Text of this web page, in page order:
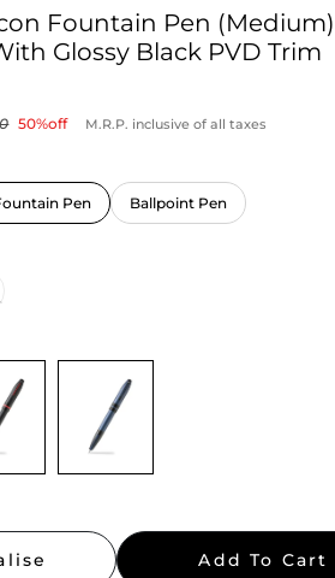
Fountain Pen
Glossy Black PVD Trim
50%off M.R.P. inclusive of all taxes
Pen Ballpoint Pen
Add To Cart